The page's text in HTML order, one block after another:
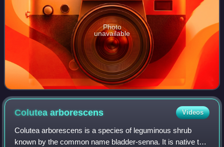
Photo
unavailable
Coluteaarborescens Videos
Colutea arborescens is a species of leguminous shrub
known by the common name bladder-senna. It is native to